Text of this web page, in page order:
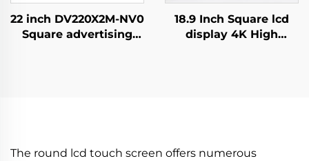
22 inch DV220X2M-NV0
Square advertising
18.9 Inch Square lcd
display 4K High
The round lcd touch screen offers numerous